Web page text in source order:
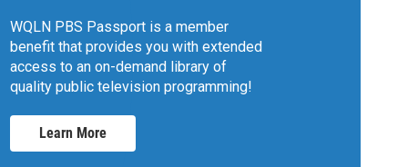
WQLN PBS Passport is a member
benefit that provides you with extended
access to an on-demand library of
quality public television programming!
Learn More